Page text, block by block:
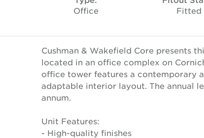
Office
Fitted
Cushman & Wakefield Core presents
located in an office complex on
office tower features a contemporary
adaptable interior layout. The annual
annum.
Unit Features:
- High-quality finishes